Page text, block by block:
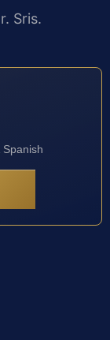
Sris.
Spanish